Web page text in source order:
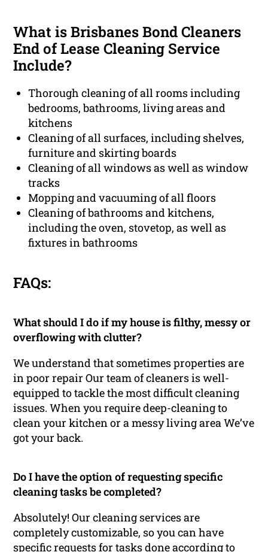
What is Brisbanes Bond Cleaners
End of Lease Cleaning Service
Include?
Thorough cleaning of all rooms including
bedrooms, bathrooms, living areas and
kitchens
Cleaning of all surfaces, including shelves,
furniture and skirting boards
Cleaning of all windows as well as window
tracks
Mopping and vacuuming of all floors
Cleaning of bathrooms and kitchens,
including the oven, stovetop, as well as
fixtures in bathrooms
FAQs:
What should I do if my house is filthy, messy or
overflowing with clutter?
We understand that sometimes properties are
in poor repair Our team of cleaners is well-
equipped to tackle the most difficult cleaning
issues. When you require deep-cleaning to
clean your kitchen or a messy living area We’ve
got your back.
Do I have the option of requesting specific
cleaning tasks be completed?
Absolutely! Our cleaning services are
completely customizable, so you can have
specific requests for tasks done according to